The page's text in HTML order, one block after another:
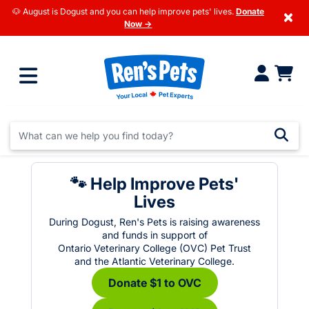
🐶 August is Dogust and you can help improve pets' lives. Donate
Now →
×
🐾 Help Improve Pets'
Lives
During Dogust, Ren's Pets is raising awareness
and funds in support of
Ontario Veterinary College (OVC) Pet Trust
and the Atlantic Veterinary College.
Donate $1 to OVC